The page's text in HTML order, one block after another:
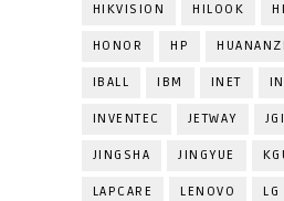
HIKVISION HILOOK
HONOR HP
IBALL IBM INET
INVENTEC JETWAY
JINGSHA JINGYUE
LAPCARE LENOVO LG